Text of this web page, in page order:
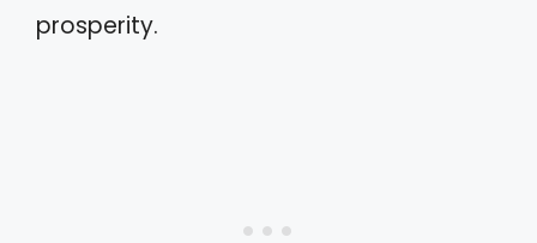
prosperity.